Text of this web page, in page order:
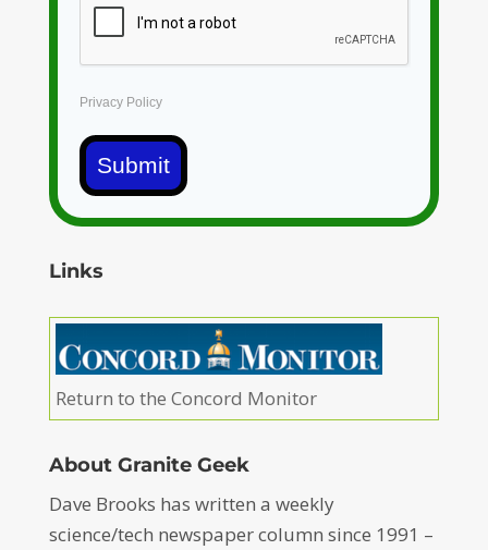
Privacy Policy
Submit
Links
Return to the Concord Monitor
About Granite Geek
Dave Brooks has written a weekly
science/tech newspaper column since 1991 –